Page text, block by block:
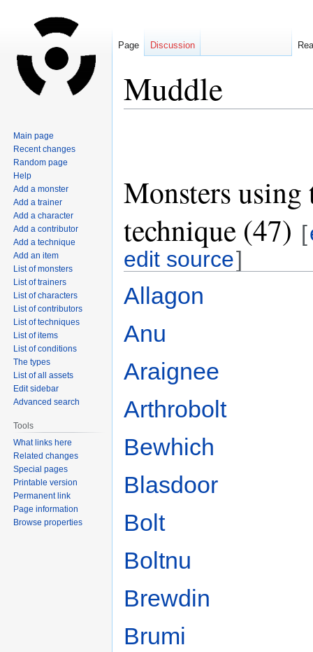
Muddle
Monsters using
technique (47) [
edit source]
Allagon
Anu
Araignee
Arthrobolt
Bewhich
Blasdoor
Bolt
Boltnu
Brewdin
Brumi
Page Discussion
Main page
Recent changes
Random page
Help
Add a monster
Add a trainer
Add a character
Add a contributor
Add a technique
Add an item
List of monsters
List of trainers
List of characters
List of contributors
List of techniques
List of items
List of conditions
The types
List of all assets
Edit sidebar
Advanced search
Tools
What links here
Related changes
Special pages
Printable version
Permanent link
Page information
Browse properties